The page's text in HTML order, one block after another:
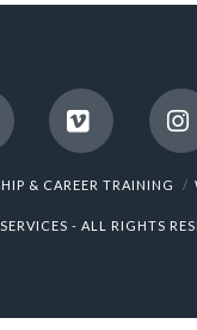
Vimeo
& CAREER TRAINING
- ALL RIGHTS